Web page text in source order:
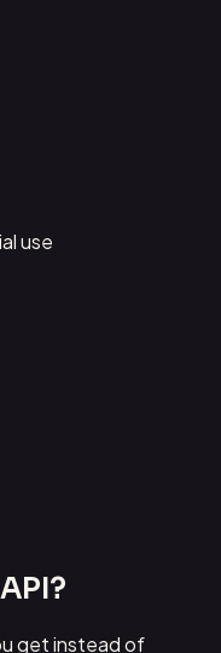
use
get instead of